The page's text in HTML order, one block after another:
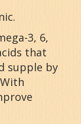
3, 6,
that
supple by